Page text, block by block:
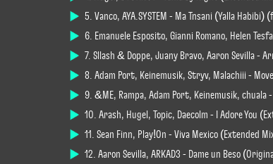
5. Vanco, AYA.SYSTEM - Ma Tnsani (Yalla Habibi)
6. Emanuele Esposito, Gianni Romano, Helen
7. Sllash & Doppe, Juany Bravo, Aaron Sevilla -
8. Adam Port, Keinemusik, Stryv, Malachiii -
9. &ME, Rampa, Adam Port, Keinemusik, chuala
10. Arash, Hugel, Topic, Daecolm - I Adore You
11. Sean Finn, Play!On - Viva Mexico (Extended
12. Aaron Sevilla, ARKAD3 - Dame un Beso